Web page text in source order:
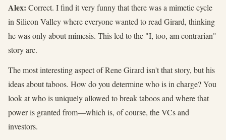
Alex: Correct. I find it very funny that there was a mimetic cycle
in Silicon Valley where everyone wanted to read Girard, thinking
he was only about mimesis. This led to the "I, too, am contrarian"
story arc.
The most interesting aspect of Rene Girard isn't that story, but his
ideas about taboos. How do you determine who is in charge? You
look at who is uniquely allowed to break taboos and where that
power is granted from—which is, of course, the VCs and
investors.